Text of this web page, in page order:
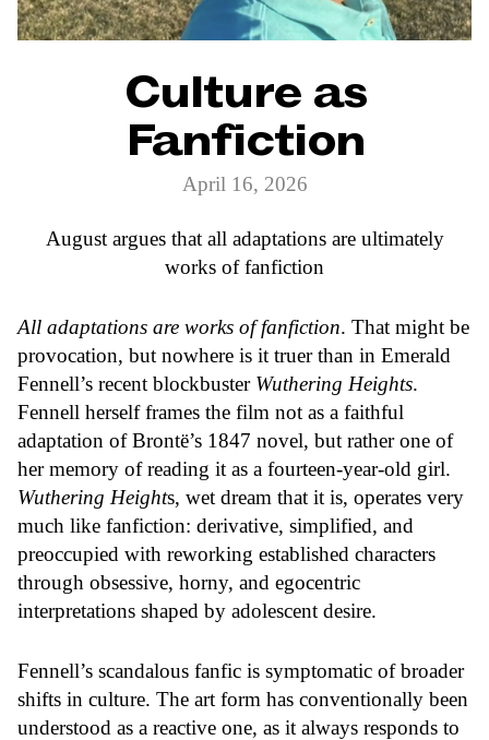
Culture as
Fanfiction
April 16, 2026
August argues that all adaptations are ultimately
works of fanfiction
All adaptations are works of fanfiction. That might be
provocation, but nowhere is it truer than in Emerald
Fennell’s recent blockbuster Wuthering Heights.
Fennell herself frames the film not as a faithful
adaptation of Brontë’s 1847 novel, but rather one of
her memory of reading it as a fourteen-year-old girl.
Wuthering Heights, wet dream that it is, operates very
much like fanfiction: derivative, simplified, and
preoccupied with reworking established characters
through obsessive, horny, and egocentric
interpretations shaped by adolescent desire.
Fennell’s scandalous fanfic is symptomatic of broader
shifts in culture. The art form has conventionally been
understood as a reactive one, as it always responds to